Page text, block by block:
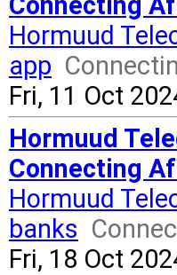
Hormuud
app
Fri, 11 Oct
Hormuud
Connecting
Hormuud
banks
Fri, 18 Oct